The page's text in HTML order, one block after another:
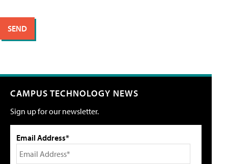
CAMPUS TECHNOLOGY NEWS
Sign up for our newsletter.
Email Address*